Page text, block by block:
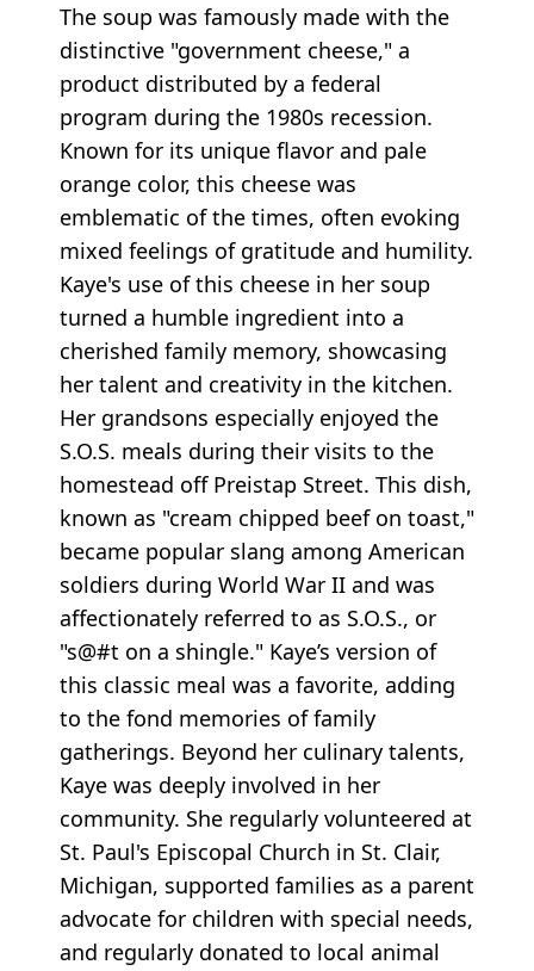
The soup was famously made with the
distinctive "government cheese," a
product distributed by a federal
program during the 1980s recession.
Known for its unique flavor and pale
orange color, this cheese was
emblematic of the times, often evoking
mixed feelings of gratitude and humility.
Kaye's use of this cheese in her soup
turned a humble ingredient into a
cherished family memory, showcasing
her talent and creativity in the kitchen.
Her grandsons especially enjoyed the
S.O.S. meals during their visits to the
homestead off Preistap Street. This dish,
known as "cream chipped beef on toast,"
became popular slang among American
soldiers during World War II and was
affectionately referred to as S.O.S., or
"s@#t on a shingle." Kaye’s version of
this classic meal was a favorite, adding
to the fond memories of family
gatherings. Beyond her culinary talents,
Kaye was deeply involved in her
community. She regularly volunteered at
St. Paul's Episcopal Church in St. Clair,
Michigan, supported families as a parent
advocate for children with special needs,
and regularly donated to local animal